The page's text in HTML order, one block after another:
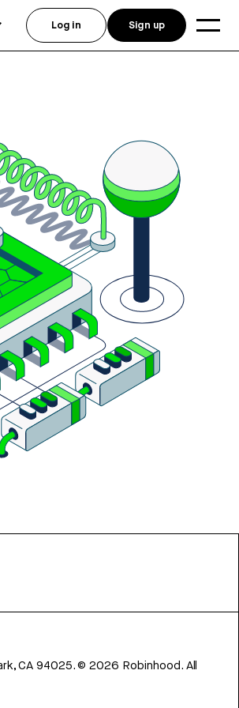
CA 94025.©2026 Robinhood. All
Log in Sign up